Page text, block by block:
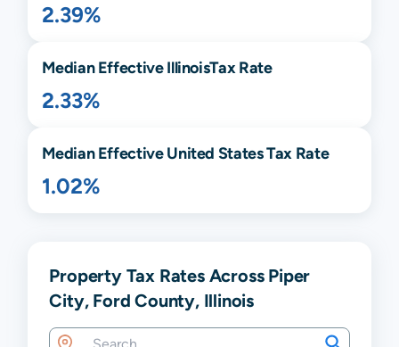
2.39%
Median EffectiveIllinoisTax Rate
2.33%
Median Effective United States Tax Rate
1.02%
Property Tax Rates Across Piper
City, Ford County, Illinois